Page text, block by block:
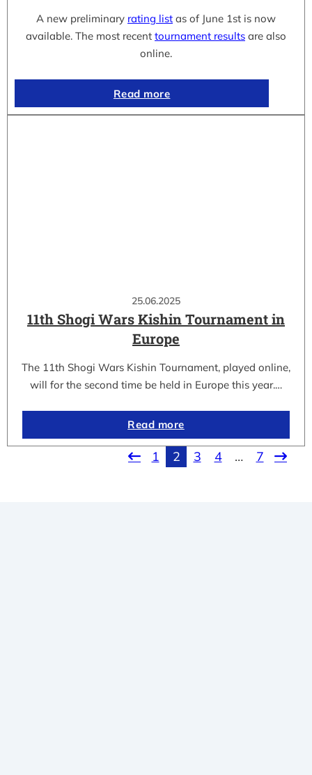
A new preliminary rating list as of June 1st is now
available. The most recent tournament results are also
online.
Read more
25.06.2025
11th Shogi Wars Kishin Tournament in
Europe
The 11th Shogi Wars Kishin Tournament, played online,
will for the second time be held in Europe this year.…
Read more
1 2 3 4 … 7